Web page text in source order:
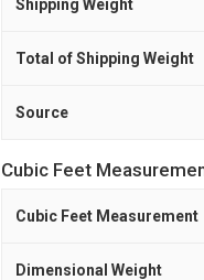
Shipping Weight
Total of Shipping Weight
Source
Cubic Feet
Cubic Feet Measurement
Dimensional Weight